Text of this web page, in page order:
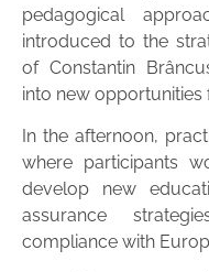
pedagogical
introduced to the
of Constantin
into new opportunities
In the afternoon,
where participants
develop new
assurance
compliance with